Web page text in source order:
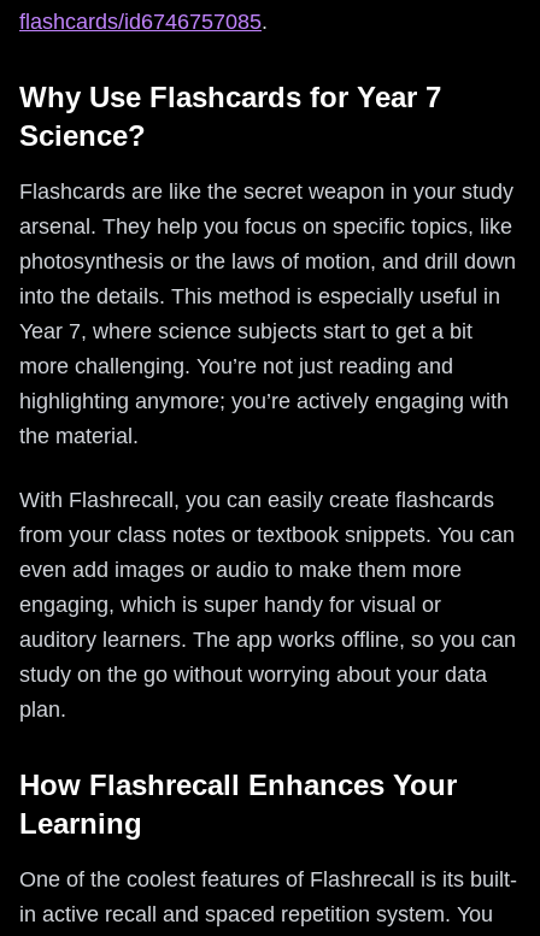
flashcards/id6746757085.
Why Use Flashcards for Year 7
Science?
Flashcards are like the secret weapon in your study
arsenal. They help you focus on specific topics, like
photosynthesis or the laws of motion, and drill down
into the details. This method is especially useful in
Year 7, where science subjects start to get a bit
more challenging. You’re not just reading and
highlighting anymore; you’re actively engaging with
the material.
With Flashrecall, you can easily create flashcards
from your class notes or textbook snippets. You can
even add images or audio to make them more
engaging, which is super handy for visual or
auditory learners. The app works offline, so you can
study on the go without worrying about your data
plan.
How Flashrecall Enhances Your
Learning
One of the coolest features of Flashrecall is its built-
in active recall and spaced repetition system. You